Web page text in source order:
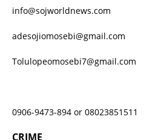
info@sojworldnews.com
adesojiomosebi@gmail.com
Tolulopeomosebi7@gmail.com
0906-9473-894 or 08023851511
CRIME